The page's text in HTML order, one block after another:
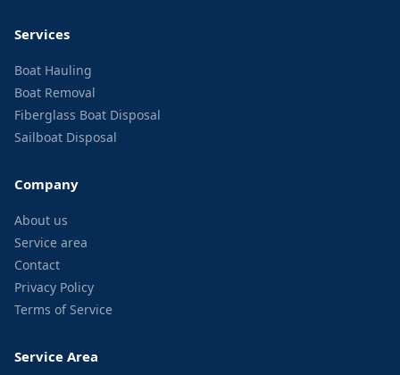
Services
Boat Hauling
Boat Removal
Fiberglass Boat Disposal
Sailboat Disposal
Company
About us
Service area
Contact
Privacy Policy
Terms of Service
Service Area